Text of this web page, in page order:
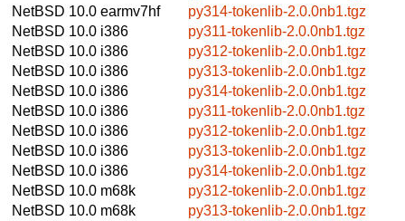
NetBSD 10.0 earmv7hf
py314-tokenlib-2.0.0nb1.tgz
NetBSD 10.0 i386
py311-tokenlib-2.0.0nb1.tgz
NetBSD 10.0 i386
py312-tokenlib-2.0.0nb1.tgz
NetBSD 10.0 i386
py313-tokenlib-2.0.0nb1.tgz
NetBSD 10.0 i386
py314-tokenlib-2.0.0nb1.tgz
NetBSD 10.0 i386
py311-tokenlib-2.0.0nb1.tgz
NetBSD 10.0 i386
py312-tokenlib-2.0.0nb1.tgz
NetBSD 10.0 i386
py313-tokenlib-2.0.0nb1.tgz
NetBSD 10.0 i386
py314-tokenlib-2.0.0nb1.tgz
NetBSD 10.0 m68k
py312-tokenlib-2.0.0nb1.tgz
NetBSD 10.0 m68k
py313-tokenlib-2.0.0nb1.tgz